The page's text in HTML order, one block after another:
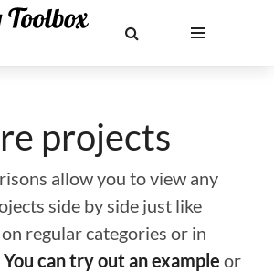
projects
allow you to view any
side by side just like
regular categories or in
You can try out an example or